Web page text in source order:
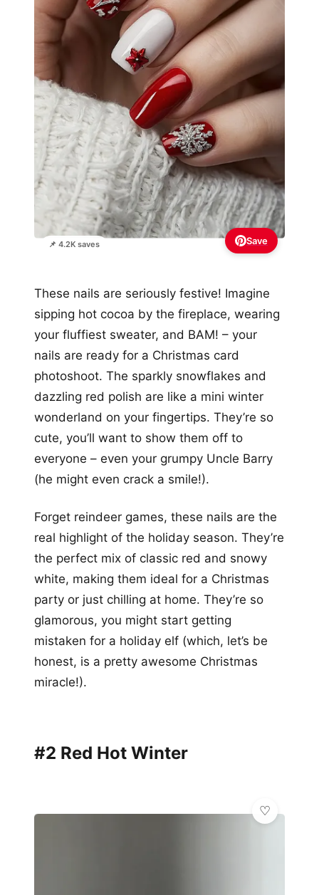
📌 4.2K saves Save
These nails are seriously festive! Imagine
sipping hot cocoa by the fireplace, wearing
your fluffiest sweater, and BAM! – your
nails are ready for a Christmas card
photoshoot. The sparkly snowflakes and
dazzling red polish are like a mini winter
wonderland on your fingertips. They’re so
cute, you’ll want to show them off to
everyone – even your grumpy Uncle Barry
(he might even crack a smile!).
Forget reindeer games, these nails are the
real highlight of the holiday season. They’re
the perfect mix of classic red and snowy
white, making them ideal for a Christmas
party or just chilling at home. They’re so
glamorous, you might start getting
mistaken for a holiday elf (which, let’s be
honest, is a pretty awesome Christmas
miracle!).
#2 Red Hot Winter